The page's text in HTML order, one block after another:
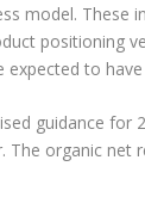
model. These
positioning
to
guidance for
The organic net